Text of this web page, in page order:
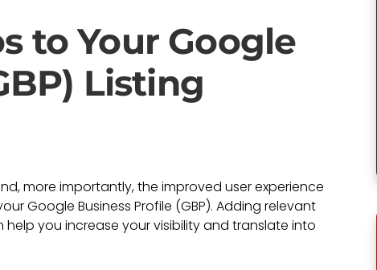
to Your Google
Listing
more importantly, the improved user experience
Google Business Profile (GBP). Adding relevant
you increase your visibility and translate into